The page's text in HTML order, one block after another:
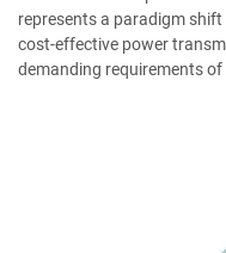
represents a paradigm
cost-effective power
demanding requirements